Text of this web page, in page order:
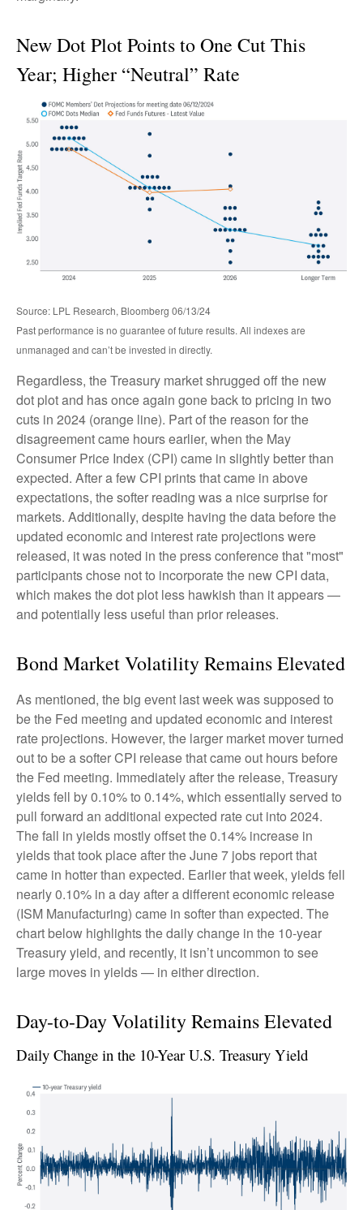
New Dot Plot Points to One Cut This
Year; Higher “Neutral” Rate
Source: LPL Research, Bloomberg 06/13/24
Past performance is no guarantee of future results. All indexes are
unmanaged and can’t be invested in directly.
Regardless, the Treasury market shrugged off the new
dot plot and has once again gone back to pricing in two
cuts in 2024 (orange line). Part of the reason for the
disagreement came hours earlier, when the May
Consumer Price Index (CPI) came in slightly better than
expected. After a few CPI prints that came in above
expectations, the softer reading was a nice surprise for
markets. Additionally, despite having the data before the
updated economic and interest rate projections were
released, it was noted in the press conference that "most"
participants chose not to incorporate the new CPI data,
which makes the dot plot less hawkish than it appears —
and potentially less useful than prior releases.
Bond Market Volatility Remains Elevated
As mentioned, the big event last week was supposed to
be the Fed meeting and updated economic and interest
rate projections. However, the larger market mover turned
out to be a softer CPI release that came out hours before
the Fed meeting. Immediately after the release, Treasury
yields fell by 0.10% to 0.14%, which essentially served to
pull forward an additional expected rate cut into 2024.
The fall in yields mostly offset the 0.14% increase in
yields that took place after the June 7 jobs report that
came in hotter than expected. Earlier that week, yields fell
nearly 0.10% in a day after a different economic release
(ISM Manufacturing) came in softer than expected. The
chart below highlights the daily change in the 10-year
Treasury yield, and recently, it isn’t uncommon to see
large moves in yields — in either direction.
Day-to-Day Volatility Remains Elevated
Daily Change in the 10-Year U.S. Treasury Yield